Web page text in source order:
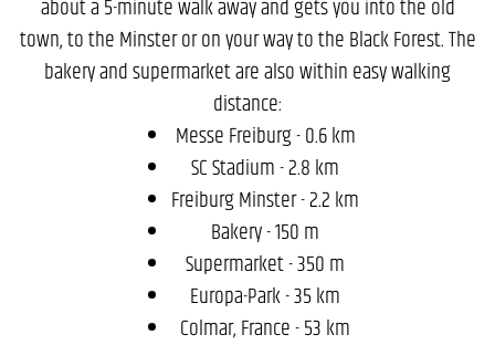
about a 5-minute walk away and gets you into the old
town, to the Minster or on your way to the Black Forest. The
bakery and supermarket are also within easy walking
distance:
Messe Freiburg - 0.6 km
SC Stadium - 2.8 km
Freiburg Minster - 2.2 km
Bakery - 150 m
Supermarket - 350 m
Europa-Park - 35 km
Colmar, France - 53 km